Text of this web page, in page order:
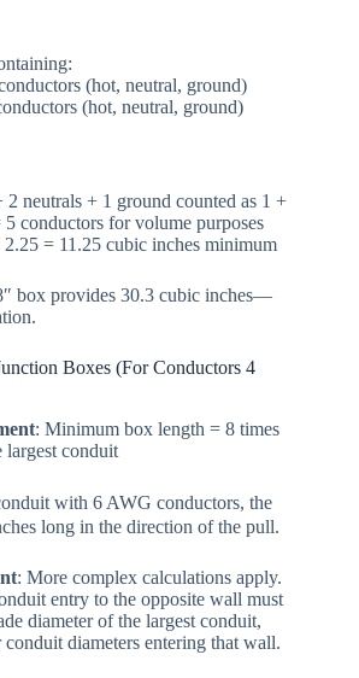
(hot, neutral, ground)
(hot, neutral, ground)
2 neutrals + 1 ground counted as 1 +
conductors for volume purposes
= 11.25 cubic inches minimum
box provides 30.3 cubic inches—
Boxes (For Conductors 4
: Minimum box length = 8 times
largest conduit
with 6 AWG conductors, the
long in the direction of the pull.
: More complex calculations apply.
entry to the opposite wall must
diameter of the largest conduit,
diameters entering that wall.